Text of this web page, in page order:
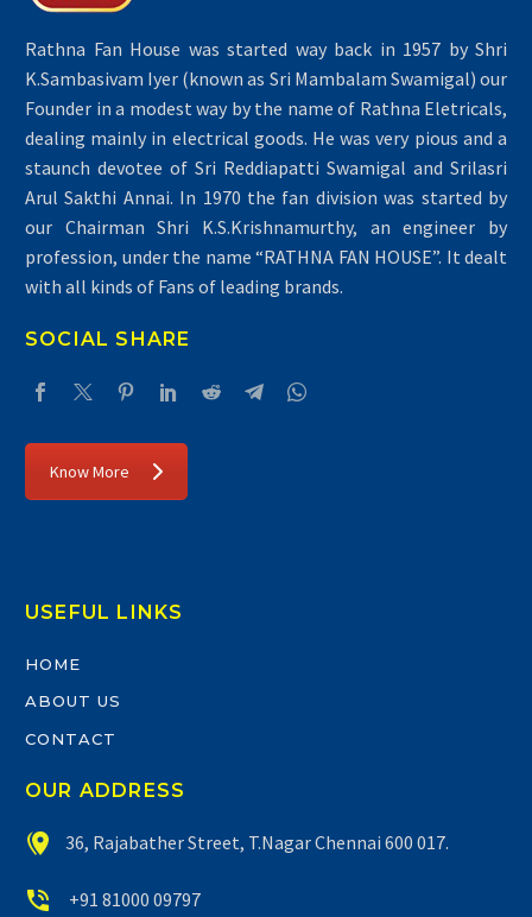
Rathna Fan House was started way back in 1957 by Shri
K.Sambasivam Iyer (known as Sri Mambalam Swamigal) our
Founder in a modest way by the name of Rathna Eletricals,
dealing mainly in electrical goods. He was very pious and a
staunch devotee of Sri Reddiapatti Swamigal and Srilasri
Arul Sakthi Annai. In 1970 the fan division was started by
our Chairman Shri K.S.Krishnamurthy, an engineer by
profession, under the name “RATHNA FAN HOUSE”. It dealt
with all kinds of Fans of leading brands.
SOCIAL SHARE
Know More
USEFUL LINKS
HOME
ABOUT US
CONTACT
OUR ADDRESS

 36, Rajabather Street, T.Nagar Chennai 600 017.

 +91 81000 09797